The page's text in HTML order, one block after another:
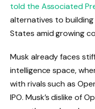
told the Associated
alternatives to
States amid growing
Musk already faces
intelligence space,
with rivals such as
IPO. Musk’s dislike of